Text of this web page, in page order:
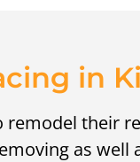
in
their
as well